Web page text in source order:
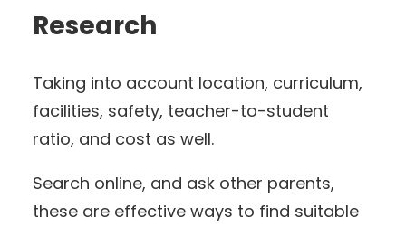
Research
Taking into account location, curriculum,
facilities, safety, teacher-to-student
ratio, and cost as well.
Search online, and ask other parents,
these are effective ways to find suitable